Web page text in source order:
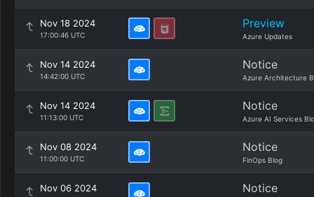
Nov 18 2024
17:00:46 UTC
Preview
Azure Updates
Nov 14 2024
14:42:00 UTC
Notice
Azure Architecture
Nov 14 2024
11:13:00 UTC
Notice
Azure AI Services
Nov 08 2024
11:00:00 UTC
Notice
FinOps Blog
Nov 06 2024 Notice